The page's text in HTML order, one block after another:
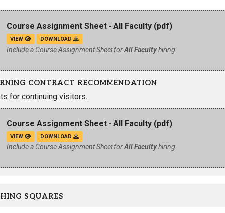
Course Assignment Sheet - All Faculty (pdf)
VIEW DOWNLOAD
Include a Course Assignment Sheet forAll Facultyhiring
CONTRACT RECOMMENDATION
for continuing visitors.
Course Assignment Sheet - All Faculty (pdf)
VIEW DOWNLOAD
Include a Course Assignment Sheet forAll Facultyhiring
SQUARES